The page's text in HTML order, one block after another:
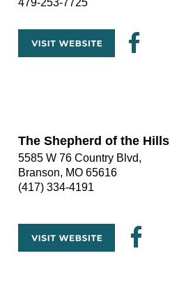
479-253-7725
The Shepherd of the Hills
5585 W 76 Country Blvd,
Branson, MO 65616
(417) 334-4191